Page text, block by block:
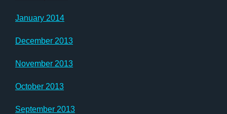
January 2014
December 2013
November 2013
October 2013
September 2013